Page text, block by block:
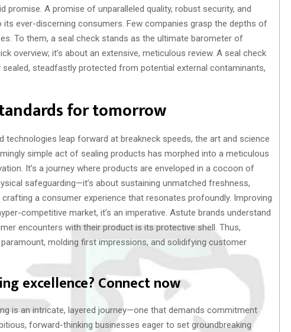
promise. A promise of unparalleled quality, robust security, and
ever-discerning consumers. Few companies grasp the depths of
To them, a seal check stands as the ultimate barometer of
overview; it’s about an extensive, meticulous review. A seal check
steadfastly protected from potential external contaminants,
for tomorrow
leap forward at breakneck speeds, the art and science
simple act of sealing products has morphed into a meticulous
It’s a journey where products are enveloped in a cocoon of
safeguarding—it’s about sustaining unmatched freshness,
a consumer experience that resonates profoundly. Improving
competitive market, it’s an imperative. Astute brands understand
encounters with their product is its protective shell. Thus,
molding first impressions, and solidifying customer
excellence? Connect now
is an intricate, layered journey—one that demands commitment
forward-thinking businesses eager to set groundbreaking